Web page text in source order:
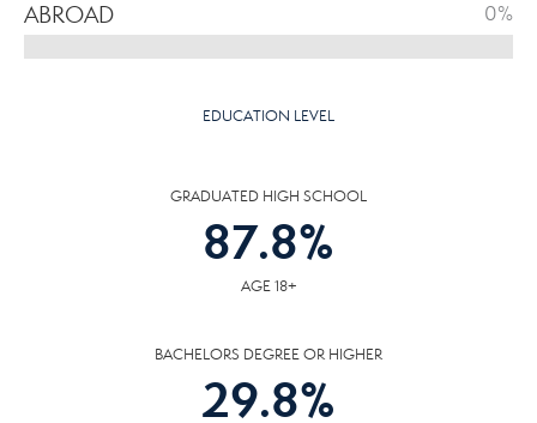
ABROAD 0%
EDUCATION LEVEL
GRADUATED HIGH SCHOOL
87.8%
AGE 18+
BACHELORS DEGREE OR HIGHER
29.8%